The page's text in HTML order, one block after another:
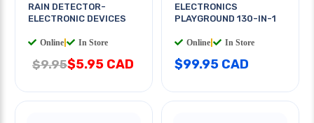
RAIN DETECTOR-
ELECTRONIC DEVICES
Online In Store
$9.95$5.95 CAD
ELECTRONICS
PLAYGROUND 130-IN-1
Online In Store
$99.95 CAD